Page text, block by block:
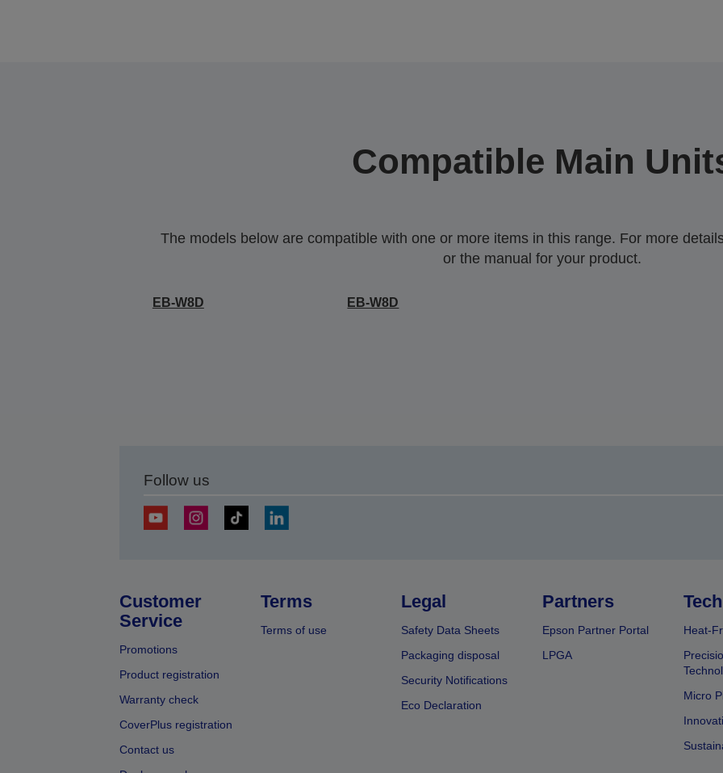
Compatible Main
The models below are compatible with one or more items in this range. For more
or the manual for your product.
EB-W8D EB-W8D
Follow us
Customer
Service
Promotions
Product registration
Warranty check
CoverPlus registration
Contact us
Terms
Terms of use
Legal
Safety Data Sheets
Packaging disposal
Security Notifications
Eco Declaration
Partners
Epson Partner Portal
LPGA
Heat-
Micro